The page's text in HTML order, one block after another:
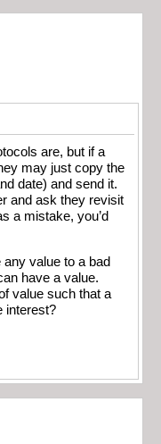
are, but if a
may just copy the
date) and send it.
and ask they revisit
a mistake, you’d
value to a bad
have a value.
value such that a
interest?